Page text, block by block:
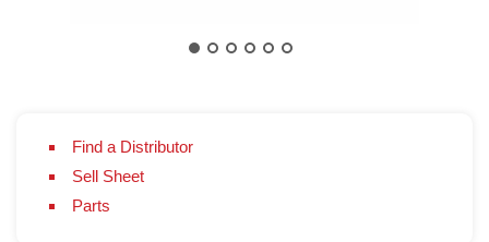
Find a Distributor
Sell Sheet
Parts